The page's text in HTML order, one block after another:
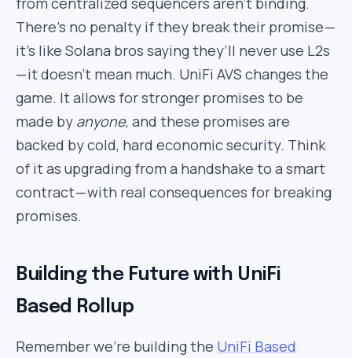
There’s no penalty if they break their promise —
it’s like Solana bros saying they’ll never use L2s
— it doesn’t mean much. UniFi AVS changes the
game. It allows for stronger promises to be
made by anyone, and these promises are
backed by cold, hard economic security. Think
of it as upgrading from a handshake to a smart
contract — with real consequences for breaking
promises.
Building the Future with UniFi
Based Rollup
Remember we’re building the UniFi Based